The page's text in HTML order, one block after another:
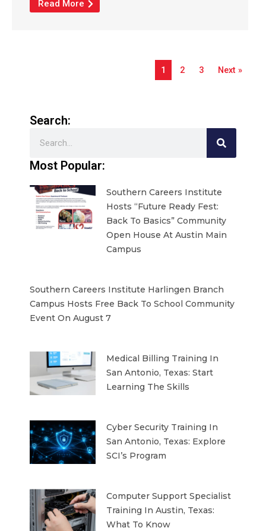
Read More
1 2 3 Next »
Search:
Most Popular:
Southern Careers Institute
Hosts “Future Ready Fest:
Back To Basics” Community
Open House At Austin Main
Campus
Southern Careers Institute Harlingen Branch
Campus Hosts Free Back To School Community
Event On August 7
Medical Billing Training In
San Antonio, Texas: Start
Learning The Skills
Cyber Security Training In
San Antonio, Texas: Explore
SCI’s Program
Computer Support Specialist
Training In Austin, Texas:
What To Know